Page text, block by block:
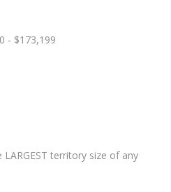
- $173,199
territory size of any